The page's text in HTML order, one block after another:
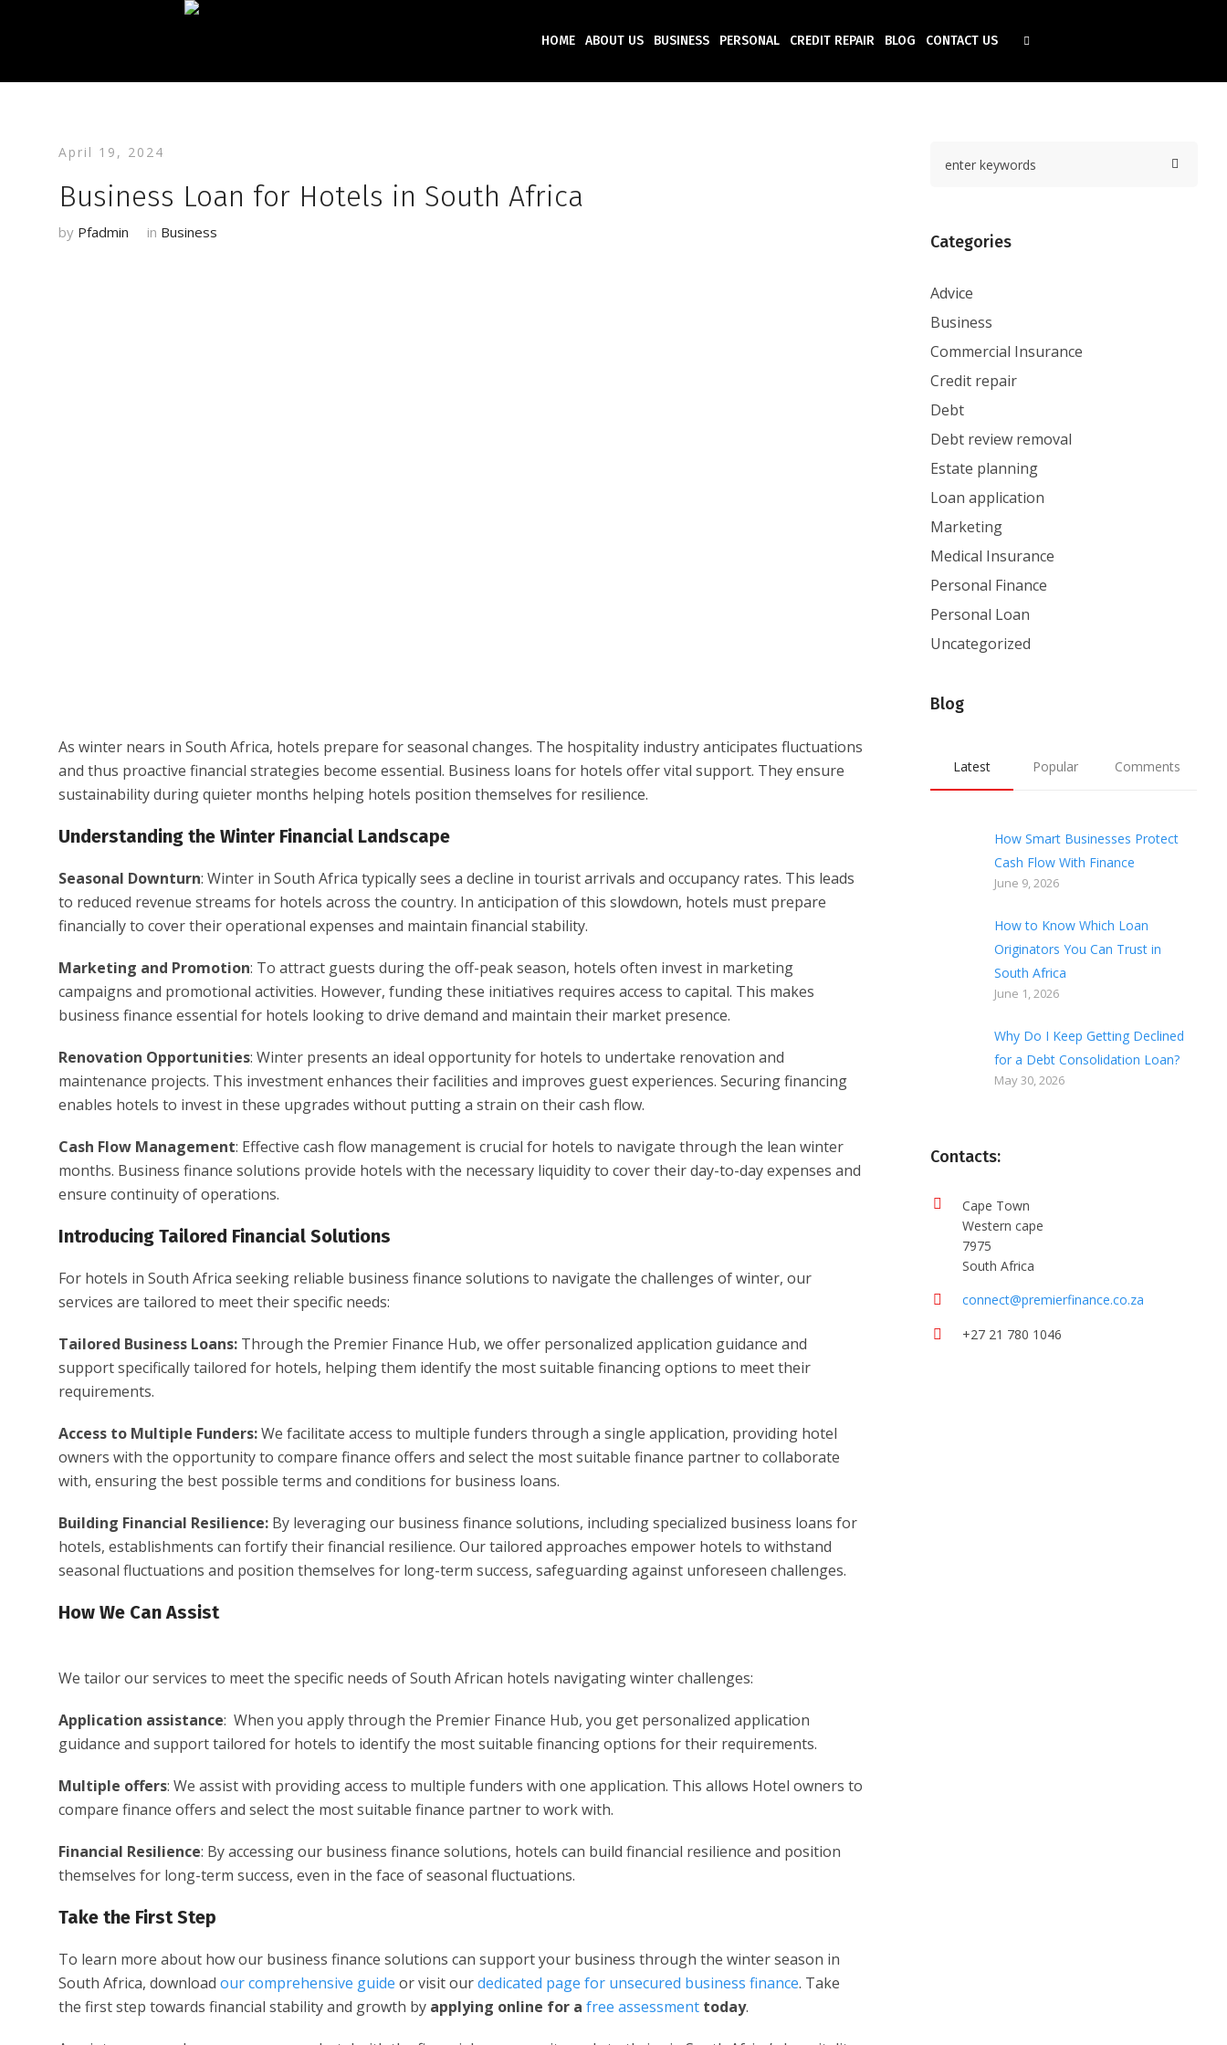
HOME ABOUT US BUSINESS PERSONAL CREDIT REPAIR BLOG CONTACT US
April 19, 2024
Business Loan for Hotels in South Africa
by Pfadmin in Business
As winter nears in South Africa, hotels prepare for seasonal changes. The hospitality industry anticipates fluctuations
and thus proactive financial strategies become essential. Business loans for hotels offer vital support. They ensure
sustainability during quieter months helping hotels position themselves for resilience.
Understanding the Winter Financial Landscape
Seasonal Downturn: Winter in South Africa typically sees a decline in tourist arrivals and occupancy rates. This leads
to reduced revenue streams for hotels across the country. In anticipation of this slowdown, hotels must prepare
financially to cover their operational expenses and maintain financial stability.
Marketing and Promotion: To attract guests during the off-peak season, hotels often invest in marketing
campaigns and promotional activities. However, funding these initiatives requires access to capital. This makes
business finance essential for hotels looking to drive demand and maintain their market presence.
Renovation Opportunities: Winter presents an ideal opportunity for hotels to undertake renovation and
maintenance projects. This investment enhances their facilities and improves guest experiences. Securing financing
enables hotels to invest in these upgrades without putting a strain on their cash flow.
Cash Flow Management: Effective cash flow management is crucial for hotels to navigate through the lean winter
months. Business finance solutions provide hotels with the necessary liquidity to cover their day-to-day expenses and
ensure continuity of operations.
Introducing Tailored Financial Solutions
For hotels in South Africa seeking reliable business finance solutions to navigate the challenges of winter, our
services are tailored to meet their specific needs:
Tailored Business Loans: Through the Premier Finance Hub, we offer personalized application guidance and
support specifically tailored for hotels, helping them identify the most suitable financing options to meet their
requirements.
Access to Multiple Funders:We facilitate access to multiple funders through a single application, providing hotel
owners with the opportunity to compare finance offers and select the most suitable finance partner to collaborate
with, ensuring the best possible terms and conditions for business loans.
Building Financial Resilience: By leveraging our business finance solutions, including specialized business loans for
hotels, establishments can fortify their financial resilience. Our tailored approaches empower hotels to withstand
seasonal fluctuations and position themselves for long-term success, safeguarding against unforeseen challenges.
How We Can Assist
We tailor our services to meet the specific needs of South African hotels navigating winter challenges:
Application assistance: When you apply through the Premier Finance Hub, you get personalized application
guidance and support tailored for hotels to identify the most suitable financing options for their requirements.
Multiple offers: We assist with providing access to multiple funders with one application. This allows Hotel owners to
compare finance offers and select the most suitable finance partner to work with.
Financial Resilience: By accessing our business finance solutions, hotels can build financial resilience and position
themselves for long-term success, even in the face of seasonal fluctuations.
Take the First Step
To learn more about how our business finance solutions can support your business through the winter season in
South Africa, download our comprehensive guide or visit ourdedicated page for unsecured business finance. Take
the first step towards financial stability and growth by applying online for a free assessment today.
Categories
Advice
Business
Commercial Insurance
Credit repair
Debt
Debt review removal
Estate planning
Loan application
Marketing
Medical Insurance
Personal Finance
Personal Loan
Uncategorized
Blog
Latest Popular Comments
How Smart Businesses Protect
Cash Flow With Finance
June 9, 2026
How to Know Which Loan
Originators You Can Trust in
South Africa
June 1, 2026
Why Do I Keep Getting Declined
for a Debt Consolidation Loan?
May 30, 2026
Contacts:
Cape Town
Western cape
7975
South Africa
connect@premierfinance.co.za
+27 21 780 1046